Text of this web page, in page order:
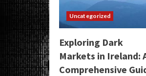
Uncategorized
Exploring Dark
Markets in Ireland:
Comprehensive